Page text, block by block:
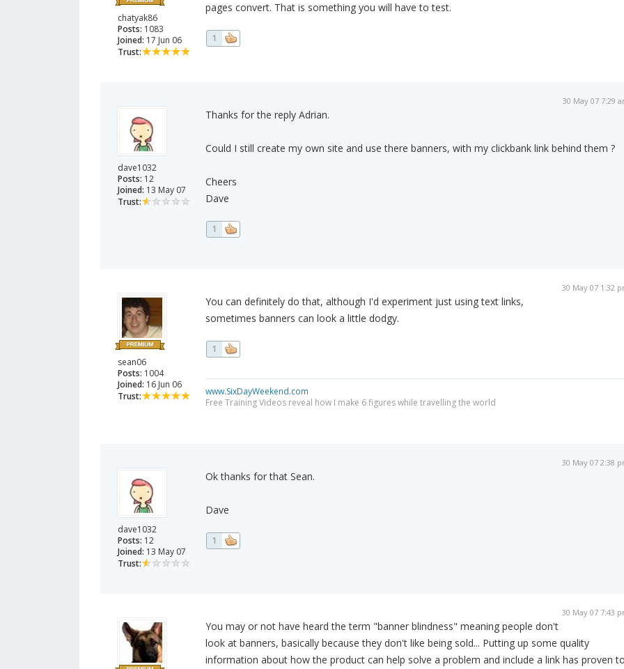
chatyak86
Posts: 1083
Joined: 17 Jun 06
Trust:
pages convert. That is something you will have to test.
1
dave1032
Posts: 12
Joined: 13 May 07
Trust:
30 May 07 7:29
Thanks for the reply Adrian.
Could I still create my own site and use there banners, with my clickbank link behind them ?
Cheers
Dave
1
sean06
Posts: 1004
Joined: 16 Jun 06
Trust:
30 May 07 1:32
You can definitely do that, although I'd experiment just using text links,
sometimes banners can look a little dodgy.
1
www.SixDayWeekend.com
Free Training Videos reveal how I make 6 figures while travelling the world
dave1032
Posts: 12
Joined: 13 May 07
Trust:
30 May 07 2:38
Ok thanks for that Sean.
Dave
1
30 May 07 7:43
You may or not have heard the term "banner blindness" meaning people don't
look at banners, basically because they don't like being sold... Putting up some quality
information about how the product can help solve a problem and include a link has proven